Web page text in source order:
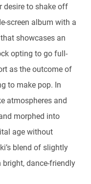
desire to shake off
screen album with a
showcases an
opting to go full-
as the outcome of
to make pop. In
atmospheres and
morphed into
age without
blend of slightly
bright, dance-friendly